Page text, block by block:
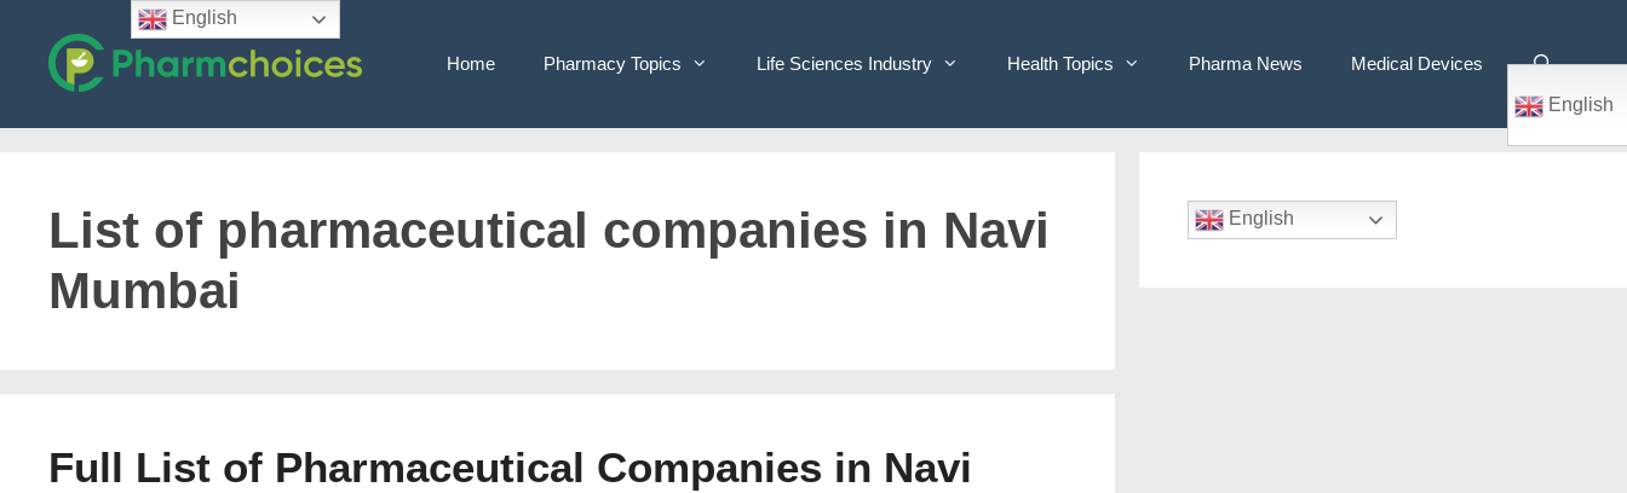
content
Home Pharmacy Topics Life Sciences Industry Health Topics Pharma News
Medical Devices
English
List of pharmaceutical companies in Navi
Mumbai
Full List of Pharmaceutical Companies in Navi
English
English